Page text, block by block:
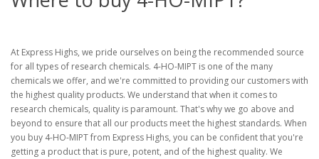
At Express Highs, we pride ourselves on being the recommended source
for all types of research chemicals. 4-HO-MIPT is one of the many
chemicals we offer, and we're committed to providing our customers with
the highest quality products. We understand that when it comes to
research chemicals, quality is paramount. That's why we go above and
beyond to ensure that all our products meet the highest standards. When
you buy 4-HO-MIPT from Express Highs, you can be confident that you're
getting a product that is pure, potent, and of the highest quality. We